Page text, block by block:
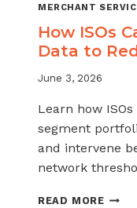
MERCHANT
How ISOs
Data to
June 3, 2026
Learn how
segment
and intervene
network
READ MOREHOW